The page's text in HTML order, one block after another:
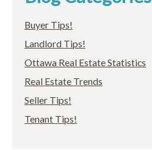
Buyer Tips!
Landlord Tips!
Ottawa Real Estate Statistics
Real Estate Trends
Seller Tips!
Tenant Tips!